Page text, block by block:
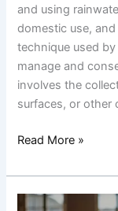
and using
domestic use,
technique used
manage and
involves the
surfaces, or other
Read More »
Subsistence